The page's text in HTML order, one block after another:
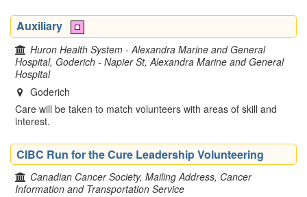
Auxiliary
Huron Health System - Alexandra Marine and General
Hospital, Goderich - Napier St, Alexandra Marine and General
Hospital
Goderich
Care will be taken to match volunteers with areas of skill and
interest.
CIBC Run for the Cure Leadership Volunteering
Canadian Cancer Society, Mailing Address, Cancer
Information and Transportation Service